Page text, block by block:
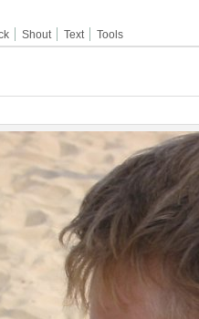
Shout Text Tools